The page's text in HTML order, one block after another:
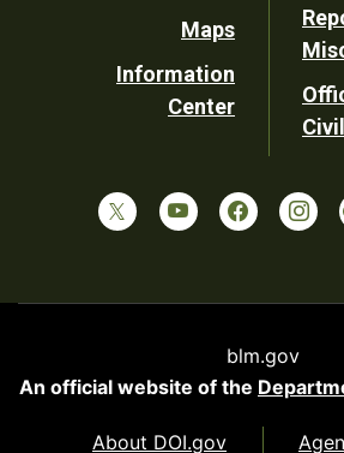
Maps
Information
Center
blm.gov
An official website of the
About DOI.gov